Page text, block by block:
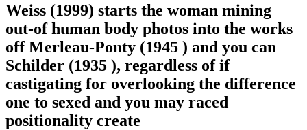
Weiss (1999) starts the woman mining
out-of human body photos into the works
off Merleau-Ponty (1945 ) and you can
Schilder (1935 ), regardless of if
castigating for overlooking the difference
one to sexed and you may raced
positionality create